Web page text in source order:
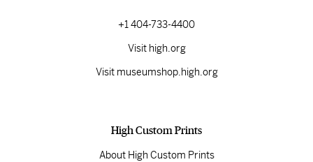
+1 404-733-4400
Visit high.org
Visit museumshop.high.org
High Custom Prints
About High Custom Prints